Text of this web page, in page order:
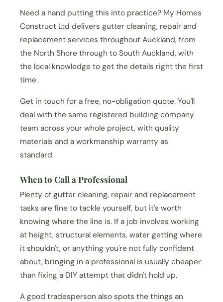
Need a hand putting this into practice? My Homes
Construct Ltd delivers gutter cleaning, repair and
replacement services throughout Auckland, from
the North Shore through to South Auckland, with
the local knowledge to get the details right the first
time.
Get in touch for a free, no-obligation quote. You'll
deal with the same registered building company
team across your whole project, with quality
materials and a workmanship warranty as
standard.
When to Call a Professional
Plenty of gutter cleaning, repair and replacement
tasks are fine to tackle yourself, but it's worth
knowing where the line is. If a job involves working
at height, structural elements, water getting where
it shouldn't, or anything you're not fully confident
about, bringing in a professional is usually cheaper
than fixing a DIY attempt that didn't hold up.
A good tradesperson also spots the things an